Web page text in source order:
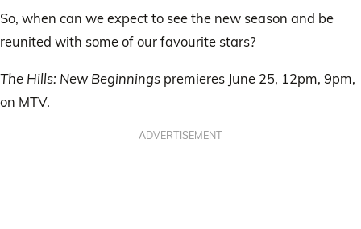
So, when can we expect to see the new season and be
reunited with some of our favourite stars?
The Hills: New Beginnings premieres June 25, 12pm, 9pm,
on MTV.
ADVERTISEMENT